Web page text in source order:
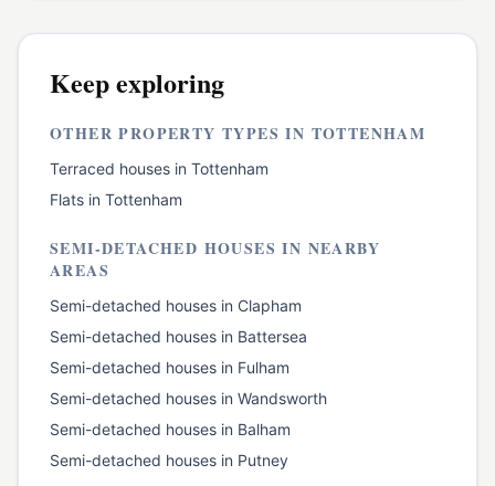
Keep exploring
OTHER PROPERTY TYPES IN TOTTENHAM
Terraced houses in Tottenham
Flats in Tottenham
SEMI-DETACHED HOUSES IN NEARBY
AREAS
Semi-detached houses in Clapham
Semi-detached houses in Battersea
Semi-detached houses in Fulham
Semi-detached houses in Wandsworth
Semi-detached houses in Balham
Semi-detached houses in Putney